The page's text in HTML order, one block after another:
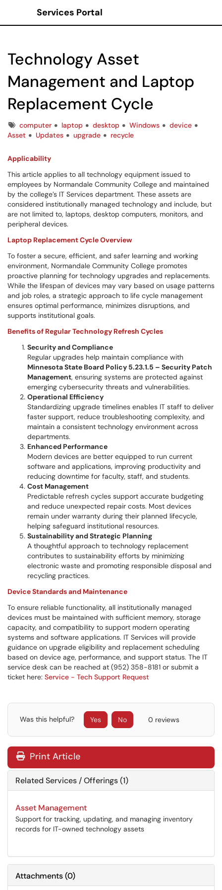
Services Portal
Technology Asset
Management and Laptop
Replacement Cycle
Tagscomputer laptop desktop Windows
device
Asset
Updates upgrade recycle
Applicability
This article applies to all technology equipment issued to
employees by Normandale Community College and maintained
by the college’s IT Services department. These assets are
considered institutionally managed technology and include, but
are not limited to, laptops, desktop computers, monitors, and
peripheral devices.
Laptop Replacement Cycle Overview
To foster a secure, efficient, and safer learning and working
environment, Normandale Community College promotes
proactive planning for technology upgrades and replacements.
While the lifespan of devices may vary based on usage patterns
and job roles, a strategic approach to life cycle management
ensures optimal performance, minimizes disruptions, and
supports institutional goals.
Benefits of Regular Technology Refresh Cycles
Security and Compliance
Regular upgrades help maintain compliance with
Minnesota State Board Policy 5.23.1.5 – Security Patch
Management, ensuring systems are protected against
emerging cybersecurity threats and vulnerabilities.
Operational Efficiency
Standardizing upgrade timelines enables IT staff to deliver
faster support, reduce troubleshooting complexity, and
maintain a consistent technology environment across
departments.
Enhanced Performance
Modern devices are better equipped to run current
software and applications, improving productivity and
reducing downtime for faculty, staff, and students.
Cost Management
Predictable refresh cycles support accurate budgeting
and reduce unexpected repair costs. Most devices
remain under warranty during their planned lifecycle,
helping safeguard institutional resources.
Sustainability and Strategic Planning
A thoughtful approach to technology replacement
contributes to sustainability efforts by minimizing
electronic waste and promoting responsible disposal and
recycling practices.
Device Standards and Maintenance
To ensure reliable functionality, all institutionally managed
devices must be maintained with sufficient memory, storage
capacity, and compatibility to support modern operating
systems and software applications. IT Services will provide
guidance on upgrade eligibility and replacement scheduling
based on device age, performance, and support status. The IT
service desk can be reached at (952) 358-8181 or submit a
ticket here: Service - Tech Support Request
Was this helpful? Yes No 0 reviews
Print Article
Related Services / Offerings (1)
Asset Management
Support for tracking, updating, and managing inventory
records for IT-owned technology assets
Attachments(0)